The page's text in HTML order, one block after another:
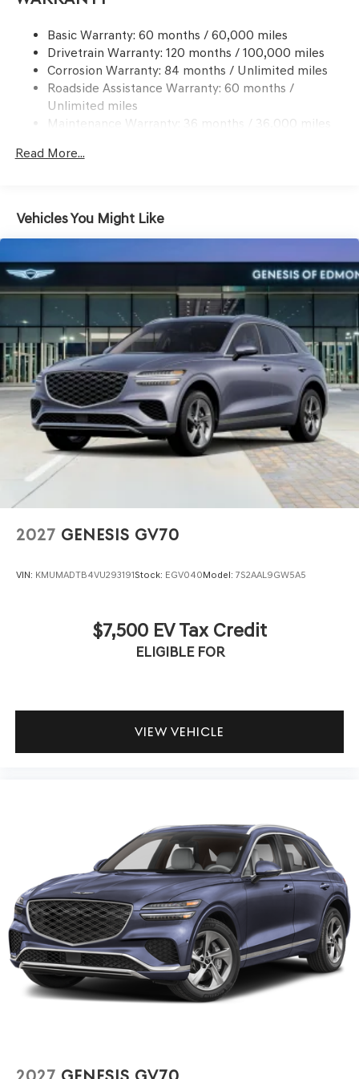
information.
Dual Stainless Steel Exhaust w/Chrome Tailpipe
Finisher
Permanent Locking Hubs
Multi-Link Front Suspension w/Coil Springs
Multi-Link Rear Suspension w/Coil Springs
Vented Discs, Brake Assist, Hill Descent Control, Hill
Basic Warranty: 60 months / 60,000 miles
Drivetrain Warranty: 120 months / 100,000 miles
Corrosion Warranty: 84 months / Unlimited miles
Roadside Assistance Warranty: 60 months /
Unlimited miles
Maintenance Warranty: 36 months / 36,000 miles
Read More...
Vehicles You Might Like
2027 GENESIS GV70
VIN: KMUMADTB4VU293191Stock: EGV040Model: 7S2AAL9GW5A5
$7,500 EV Tax Credit
ELIGIBLE FOR
VIEW VEHICLE